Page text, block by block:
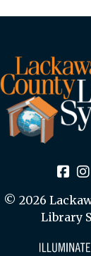
© 2026
Library